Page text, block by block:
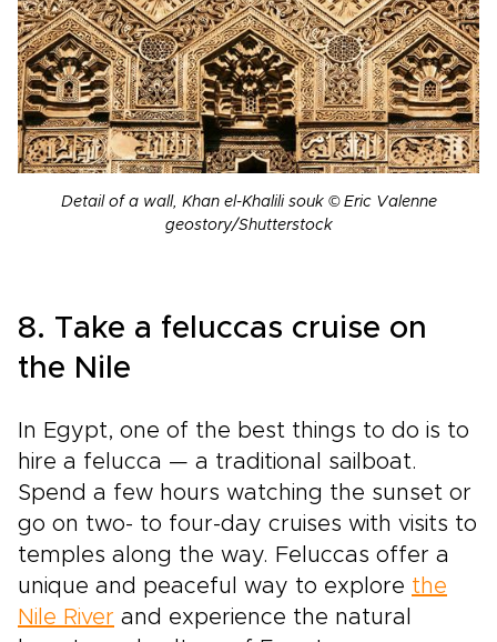
Detail of a wall, Khan el-Khalili souk © Eric Valenne
geostory/Shutterstock
8. Take a feluccas cruise on
the Nile
In Egypt, one of the best things to do is to
hire a felucca — a traditional sailboat.
Spend a few hours watching the sunset or
go on two- to four-day cruises with visits to
temples along the way. Feluccas offer a
unique and peaceful way to explore the
Nile River and experience the natural